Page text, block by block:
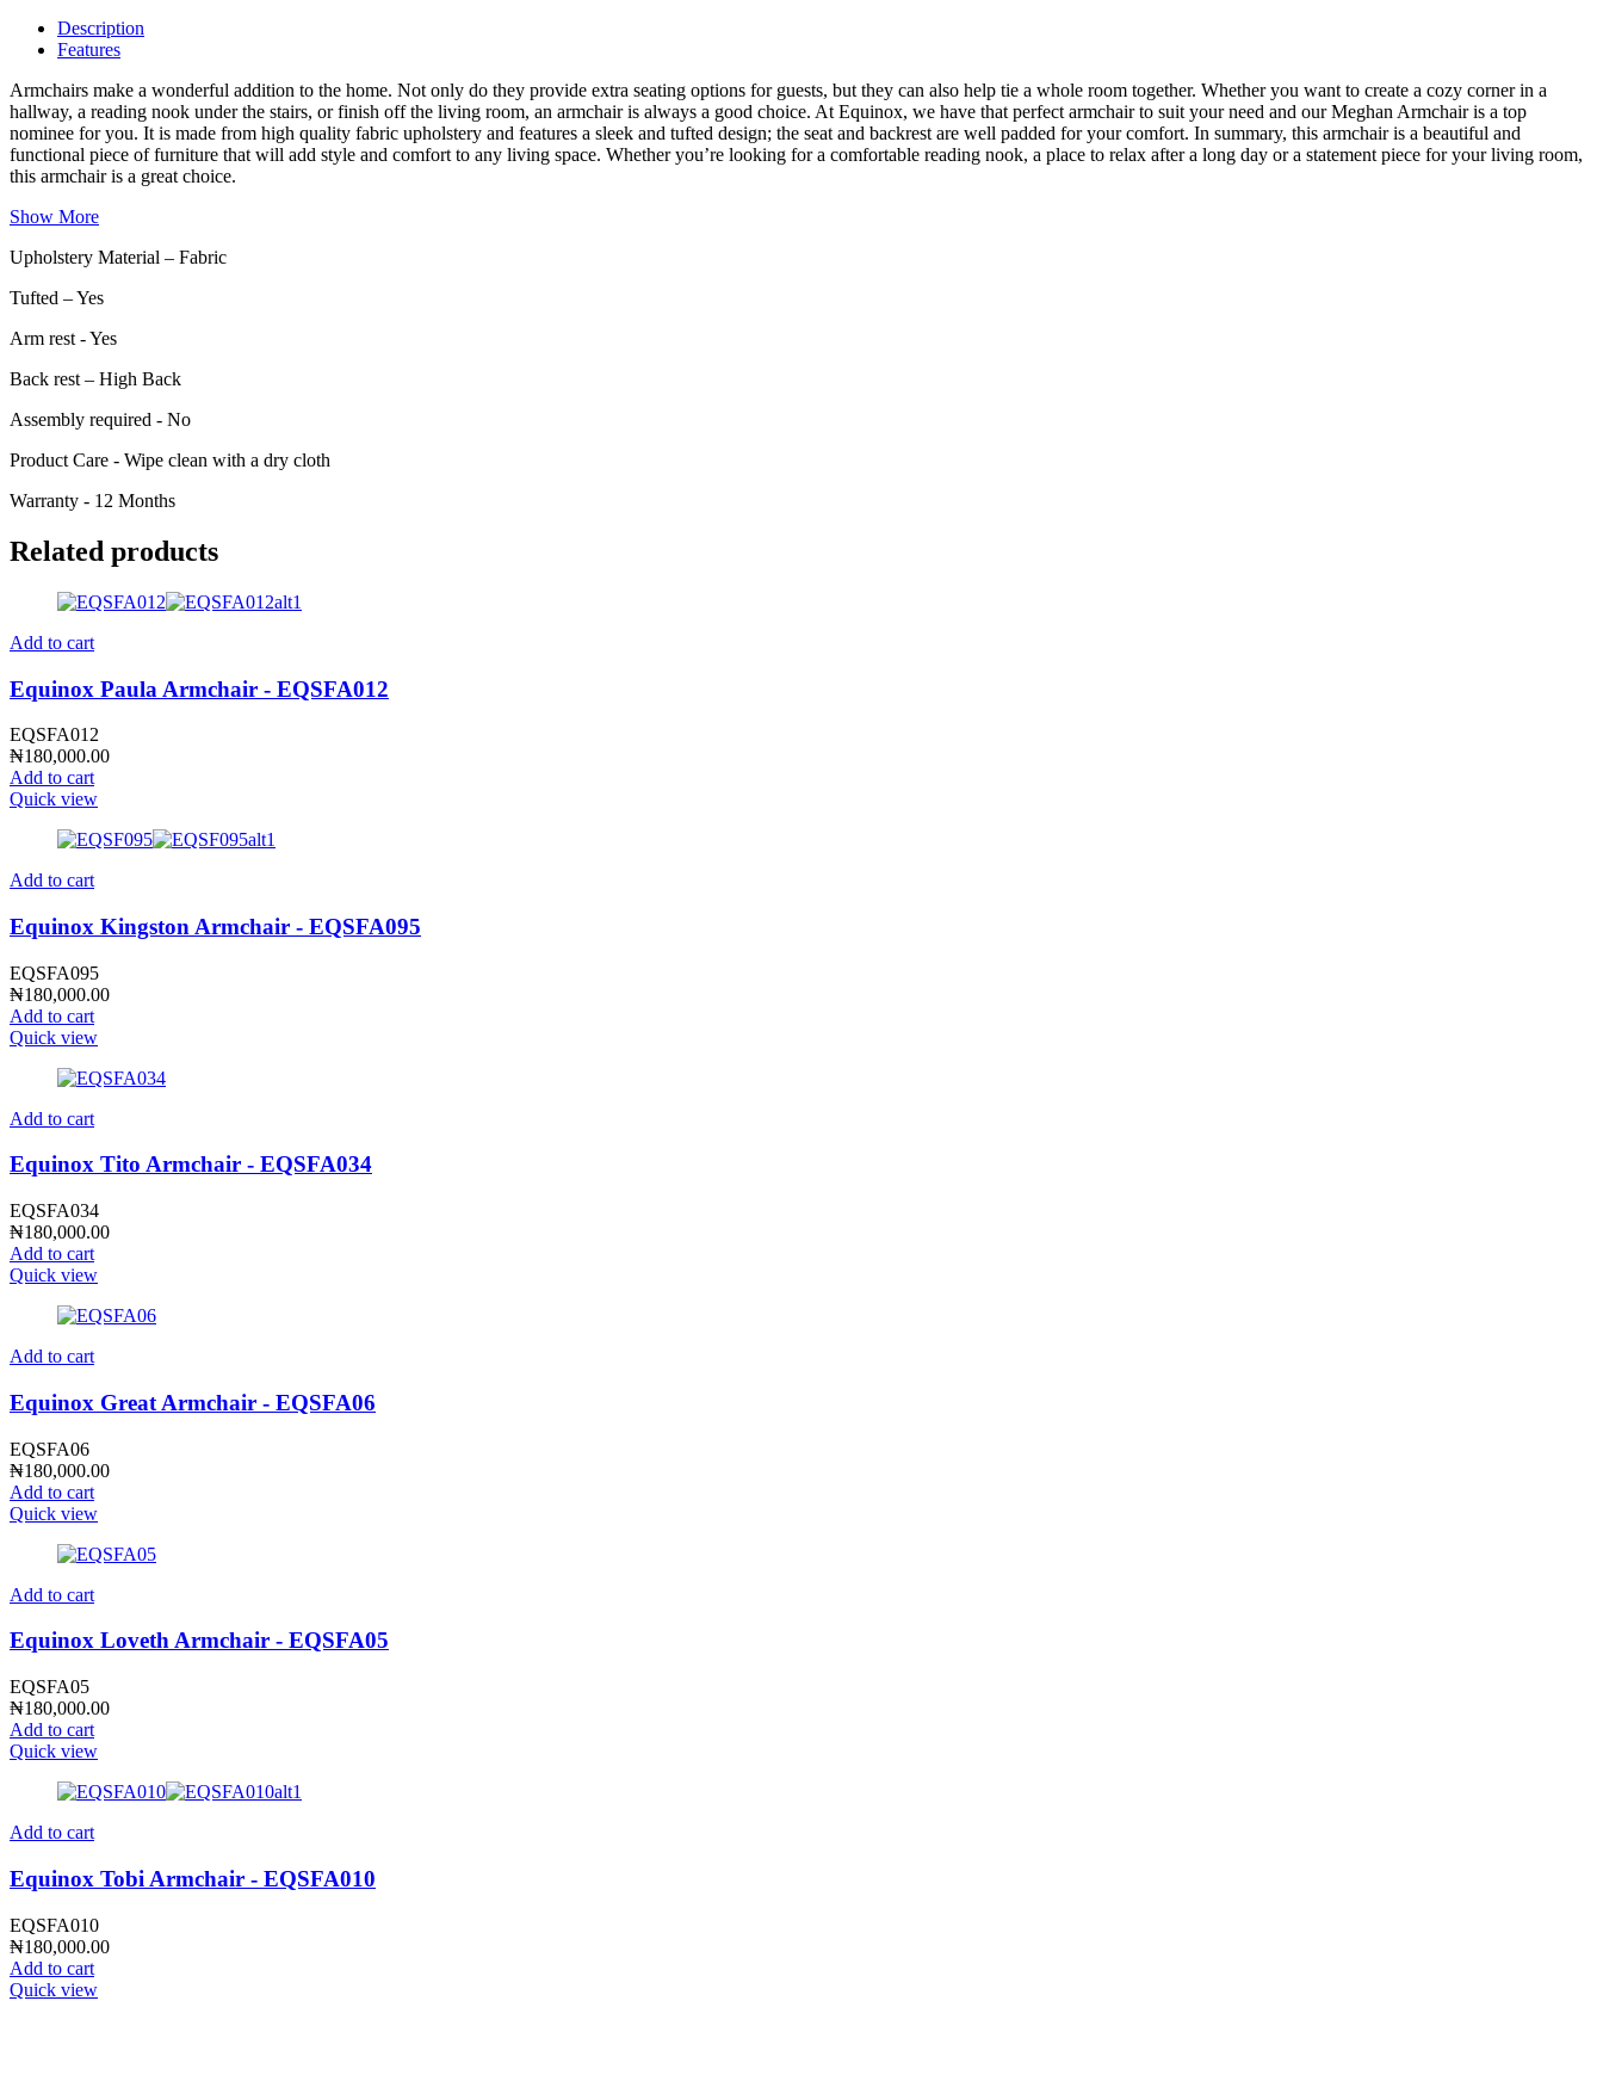
Description
Features
Armchairs make a wonderful addition to the home. Not only do they provide extra seating options for guests, but they can also help tie a whole room together. Whether you want to create a cozy corner in a
hallway, a reading nook under the stairs, or finish off the living room, an armchair is always a good choice. At Equinox, we have that perfect armchair to suit your need and our Meghan Armchair is a top
nominee for you. It is made from high quality fabric upholstery and features a sleek and tufted design; the seat and backrest are well padded for your comfort. In summary, this armchair is a beautiful and
functional piece of furniture that will add style and comfort to any living space. Whether you’re looking for a comfortable reading nook, a place to relax after a long day or a statement piece for your living room,
this armchair is a great choice.
Show More
Upholstery Material – Fabric
Tufted – Yes
Arm rest - Yes
Back rest – High Back
Assembly required - No
Product Care - Wipe clean with a dry cloth
Warranty - 12 Months
Related products
Add to cart
Equinox Paula Armchair - EQSFA012
EQSFA012
₦180,000.00
Add to cart
Quick view
Add to cart
Equinox Kingston Armchair - EQSFA095
EQSFA095
₦180,000.00
Add to cart
Quick view
Add to cart
Equinox Tito Armchair - EQSFA034
EQSFA034
₦180,000.00
Add to cart
Quick view
Add to cart
Equinox Great Armchair - EQSFA06
EQSFA06
₦180,000.00
Add to cart
Quick view
Add to cart
Equinox Loveth Armchair - EQSFA05
EQSFA05
₦180,000.00
Add to cart
Quick view
Add to cart
Equinox Tobi Armchair - EQSFA010
EQSFA010
₦180,000.00
Add to cart
Quick view